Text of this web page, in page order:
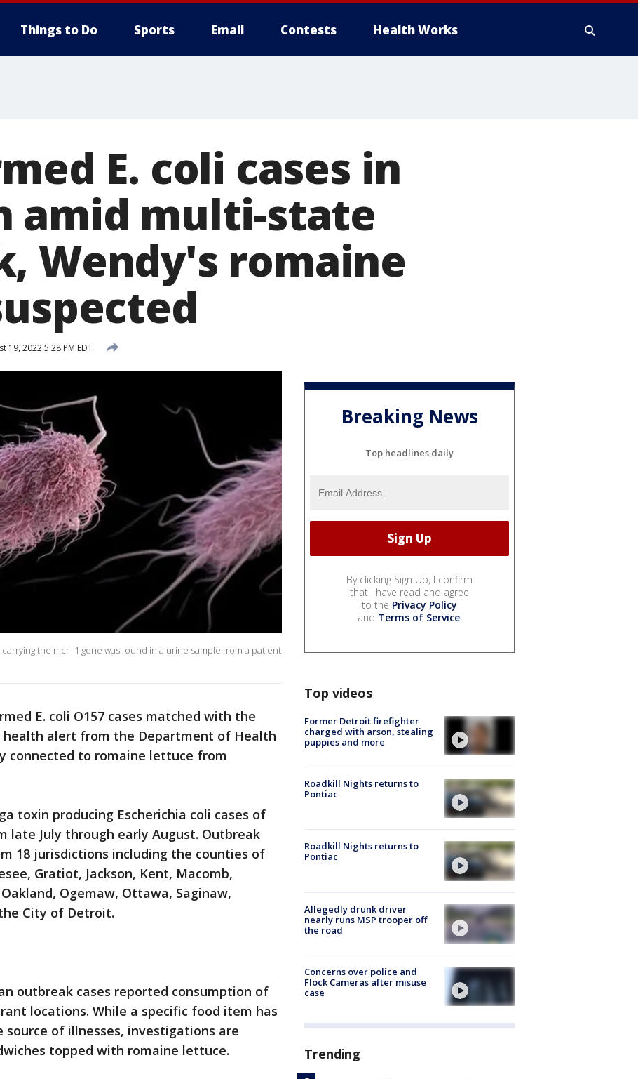
Things to Do Sports Email Contests Health Works
E. coli cases in
amid multi-state
Wendy's romaine
19, 2022 5:28 PM EDT
the mcr -1 gene was found in a urine sample from a patient
E. coli O157 cases matched with the
health alert from the Department of Health
connected to romaine lettuce from
toxin producing Escherichia coli cases of
late July through early August. Outbreak
18 jurisdictions including the counties of
Gratiot, Jackson, Kent, Macomb,
Ogemaw, Ottawa, Saginaw,
City of Detroit.
outbreak cases reported consumption of
locations. While a specific food item has
of illnesses, investigations are
topped with romaine lettuce.
Breaking News
Top headlines daily
By clicking Sign Up, I confirm
that I have read and agree
to the Privacy Policy
and Terms of Service.
Top videos
Former Detroit firefighter
charged with arson, stealing
puppies and more
Roadkill Nights returns to
Pontiac
Roadkill Nights returns to
Pontiac
Allegedly drunk driver
nearly runs MSP trooper off
the road
Concerns over police and
Flock Cameras after misuse
case
Trending